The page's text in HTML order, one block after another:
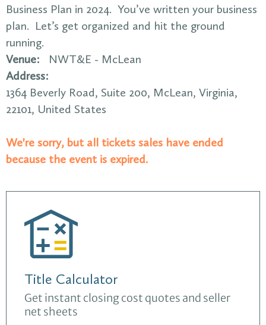
Business Plan in 2024. You’ve written your business
plan. Let’s get organized and hit the ground
running.
Venue:
NWT&E - McLean
Address:
1364 Beverly Road, Suite 200, McLean, Virginia,
22101, United States
We're sorry, but all tickets sales have ended
because the event is expired.
Title Calculator
Get instant closing cost quotes and seller
net sheets